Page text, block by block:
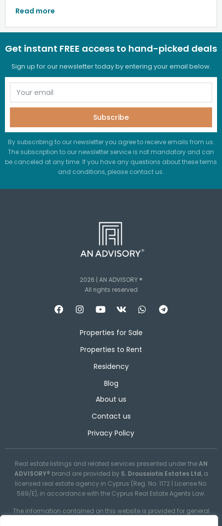
Read more
Get instant FREE access to hand-picked deals
Sign up for our newsletter today by entering your email below.
Subscribe
By subscribing to our newsletter you agree to receive emails from us.
The subscription to our newsletter service is not mandatory and can
be canceled at any time. If you have any questions about these terms
and conditions, please contact us.
2026 | AN ADVISORY ®
All rights reserved
Properties for Sale
Properties to Rent
Residency
Blog
About us
Contact us
Privacy Policy
Real estate listings and related services presented under theAN
ADVISORY® brand are provided by S. Droussiotis Estates Ltd, a
licensed real estate agency in Cyprus (Reg. No. 1172 | License No.
589/E), in accordance with the Cyprus Real Estate Agents Law.
The information contained on this website is provided for general